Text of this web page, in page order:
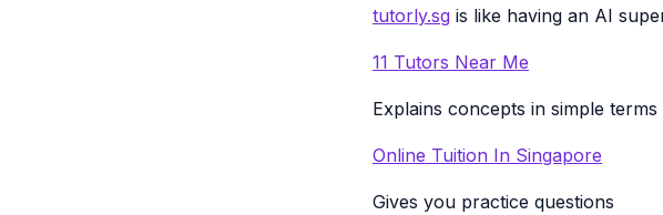
tutorly.sg is like having an AI
11 Tutors Near Me
Explains concepts in simple terms
Online Tuition In Singapore
Gives you practice questions